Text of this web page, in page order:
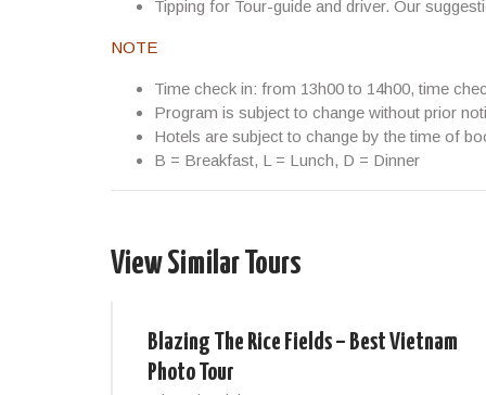
Tipping for Tour-guide and driver. Our
NOTE
Time check in: from 13h00 to 14h00, time
Program is subject to change without prior
Hotels are subject to change by the time of
B = Breakfast, L = Lunch, D = Dinner
View Similar Tours
Blazing The Rice Fields – Best Vietnam
Photo Tour